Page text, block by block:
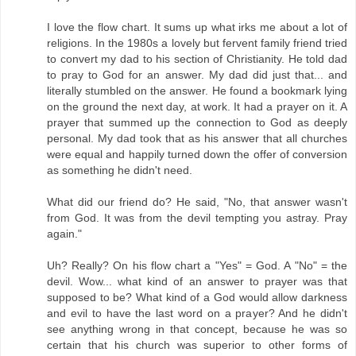
I love the flow chart. It sums up what irks me about a lot of
religions. In the 1980s a lovely but fervent family friend tried
to convert my dad to his section of Christianity. He told dad
to pray to God for an answer. My dad did just that... and
literally stumbled on the answer. He found a bookmark lying
on the ground the next day, at work. It had a prayer on it. A
prayer that summed up the connection to God as deeply
personal. My dad took that as his answer that all churches
were equal and happily turned down the offer of conversion
as something he didn't need.
What did our friend do? He said, "No, that answer wasn't
from God. It was from the devil tempting you astray. Pray
again."
Uh? Really? On his flow chart a "Yes" = God. A "No" = the
devil. Wow... what kind of an answer to prayer was that
supposed to be? What kind of a God would allow darkness
and evil to have the last word on a prayer? And he didn't
see anything wrong in that concept, because he was so
certain that his church was superior to other forms of